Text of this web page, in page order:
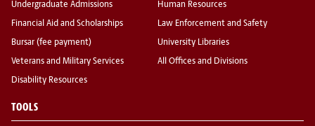
Undergraduate Admissions
Financial Aid and Scholarships
Bursar (fee payment)
Veterans and Military Services
Disability Resources
Human Resources
Law Enforcement and Safety
University Libraries
All Offices and Divisions
TOOLS